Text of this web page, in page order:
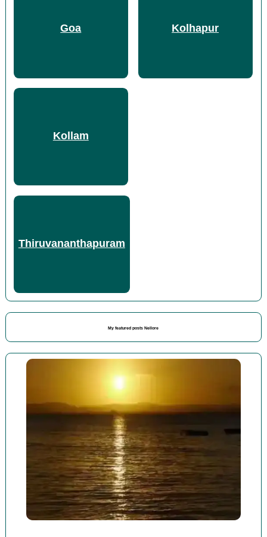
Goa Kolhapur
Kollam
Thiruvananthapuram
My featured posts Nellore